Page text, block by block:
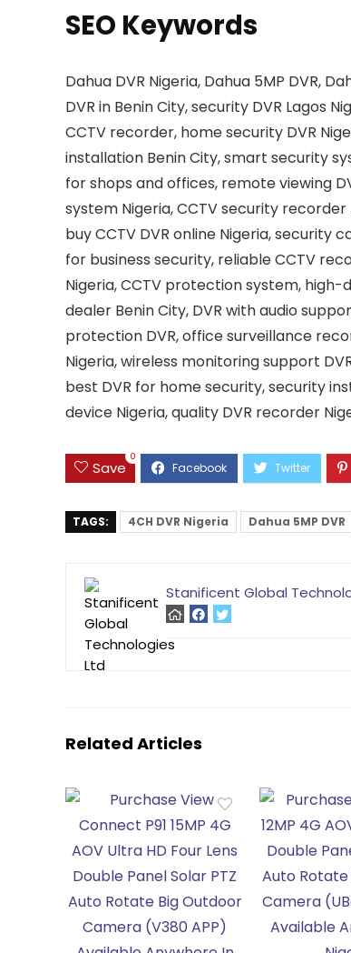
SEO Keywords
Dahua DVR Nigeria, Dahua 5MP DVR,
DVR in Benin City, security DVR Lagos
CCTV recorder, home security DVR
installation Benin City, smart security
for shops and offices, remote viewing
system Nigeria, CCTV security recorder
buy CCTV DVR online Nigeria, security
for business security, reliable CCTV
Nigeria, CCTV protection system, high-
dealer Benin City, DVR with audio
protection DVR, office surveillance
Nigeria, wireless monitoring support
best DVR for home security, security
device Nigeria, quality DVR recorder
Save
0
TAGS: 4CH DVR Nigeria Dahua 5MP DVR
Stanificent Global
Related Articles